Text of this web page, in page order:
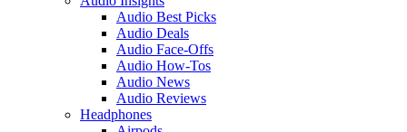
Audio Best Picks
Audio Deals
Audio Face-Offs
Audio How-Tos
Audio News
Audio Reviews
Headphones